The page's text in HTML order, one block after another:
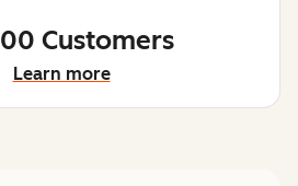
Customers
Learn more